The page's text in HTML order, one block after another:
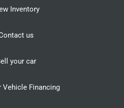
Inventory
us
your car
Vehicle Financing